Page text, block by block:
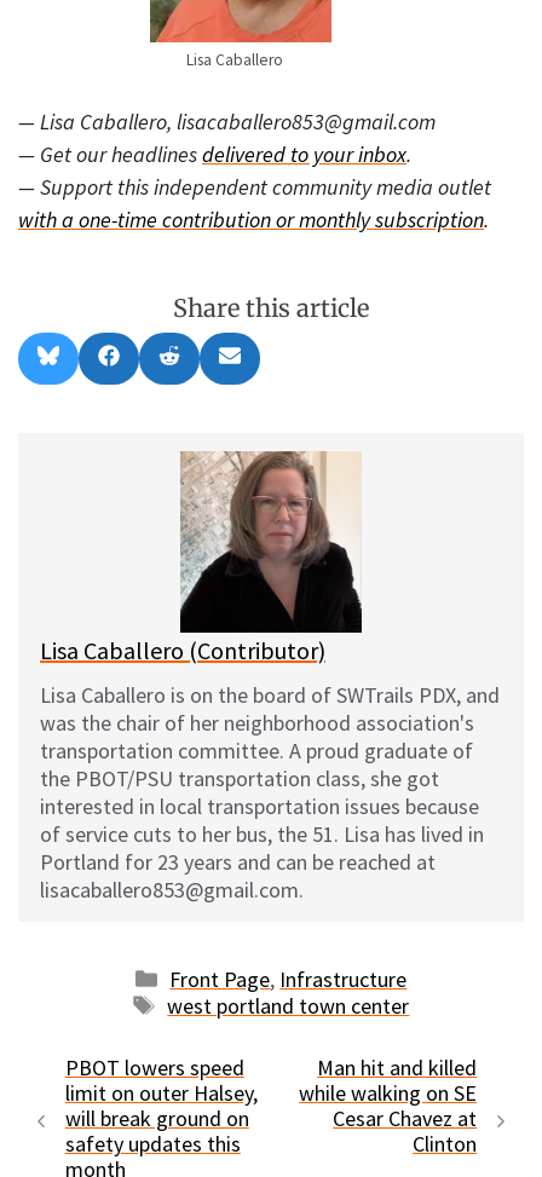
Lisa Caballero
— Lisa Caballero, lisacaballero853@gmail.com
— Get our headlinesdelivered to your inbox.
— Support this independent community media outlet
with a one-time contribution or monthly subscription.
Share this article
Share
on
l
Share
on
a
Share
on
e
d
i
t
Share
on
m
i
l
Lisa Caballero (Contributor)
Lisa Caballero is on the board of SWTrails PDX, and
was the chair of her neighborhood association's
transportation committee. A proud graduate of
the PBOT/PSU transportation class, she got
interested in local transportation issues because
of service cuts to her bus, the 51. Lisa has lived in
Portland for 23 years and can be reached at
lisacaballero853@gmail.com.
Categories
Front Page, Infrastructure
Tags
west portland town center
PBOT lowers speed
limit on outer Halsey,
will break ground on
safety updates this
month
Man hit and killed
while walking on SE
Cesar Chavez at
Clinton